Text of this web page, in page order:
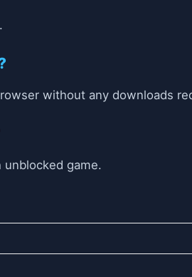
without any downloads
unblocked game.